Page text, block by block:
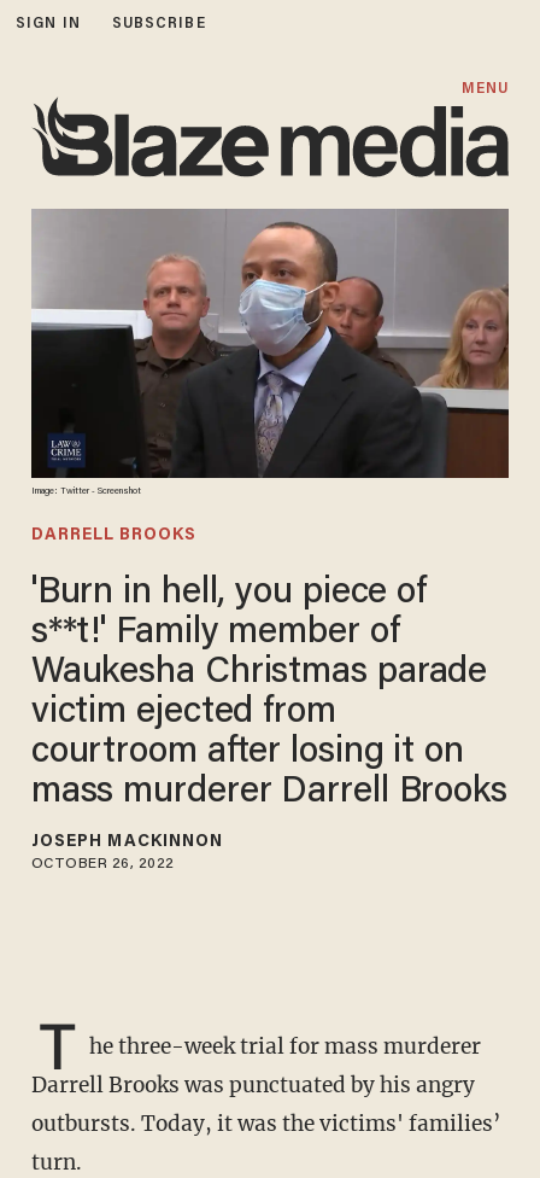
SIGN IN SUBSCRIBE
MENU
Image: Twitter - Screenshot
DARRELL BROOKS
'Burn in hell, you piece of
s**t!' Family member of
Waukesha Christmas parade
victim ejected from
courtroom after losing it on
mass murderer Darrell Brooks
JOSEPH MACKINNON
OCTOBER 26, 2022
T he three-week trial for mass murderer
Darrell Brooks was punctuated by his angry
outbursts. Today, it was the victims' families’
turn.